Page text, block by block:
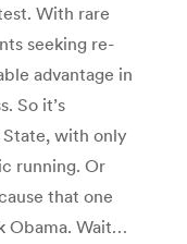
With rare
seeking re-
advantage in
So it’s
State, with only
running. Or
that one
Obama. Wait…